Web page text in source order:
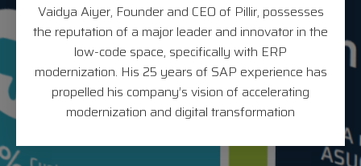
Vaidya Aiyer, Founder and CEO of Pillir, possesses
the reputation of a major leader and innovator in the
low-code space, specifically with ERP
modernization. His 25 years of SAP experience has
propelled his company’s vision of accelerating
modernization and digital transformation